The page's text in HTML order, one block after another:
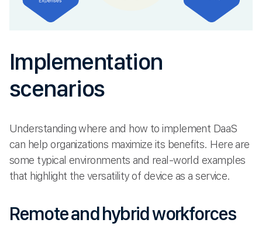
Implementation
scenarios
Understanding where and how to implement DaaS
can help organizations maximize its benefits. Here are
some typical environments and real-world examples
that highlight the versatility of device as a service.
Remote and hybrid workforces